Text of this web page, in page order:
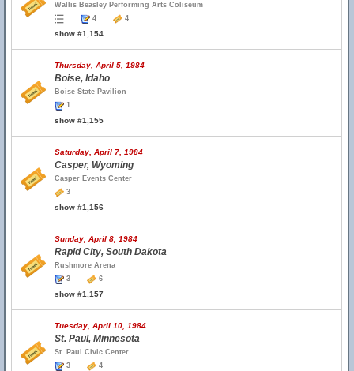
Wallis Beasley Performing Arts Coliseum
4
4
show #1,154
Thursday, April 5, 1984
Boise, Idaho
Boise State Pavilion
1
show #1,155
Saturday, April 7, 1984
Casper, Wyoming
Casper Events Center
3
show #1,156
Sunday, April 8, 1984
Rapid City, South Dakota
Rushmore Arena
3
6
show #1,157
Tuesday, April 10, 1984
St. Paul, Minnesota
St. Paul Civic Center
3
4